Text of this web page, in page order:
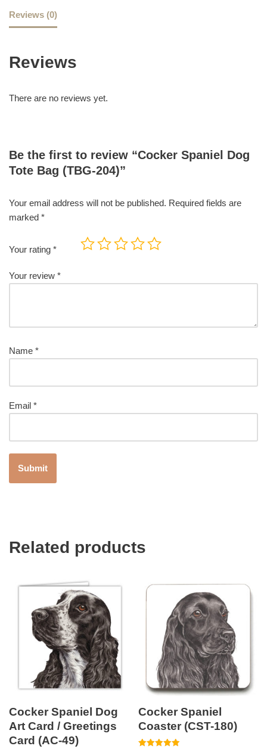
Reviews (0)
Reviews
There are no reviews yet.
Be the first to review “Cocker Spaniel Dog
Tote Bag (TBG-204)”
Your email address will not be published. Required fields are
marked *
Your rating *
Your review *
Name *
Email *
Related products
Cocker Spaniel Dog
Art Card / Greetings
Card (AC-49)
Cocker Spaniel
Coaster (CST-180)